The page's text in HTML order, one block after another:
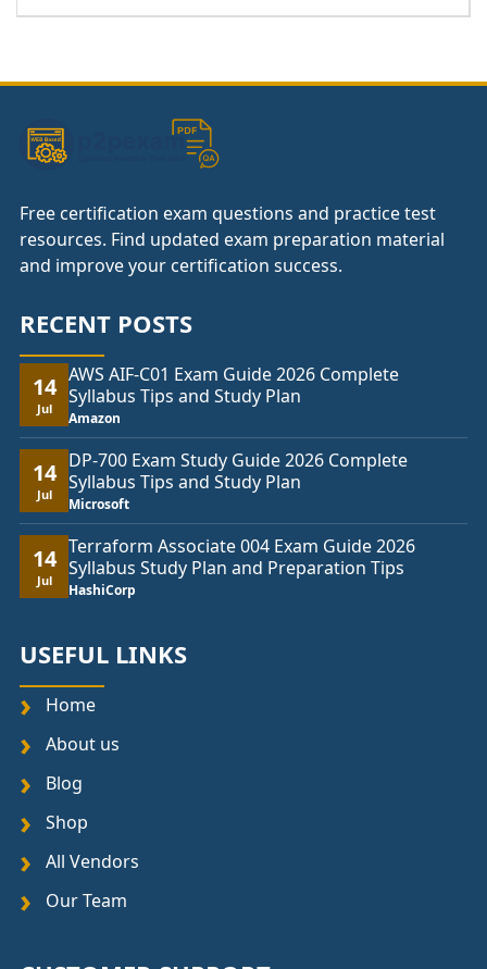
£74.00
Free certification exam questions and practice test
resources. Find updated exam preparation material
and improve your certification success.
RECENT POSTS
14
Jul
AWS AIF-C01 Exam Guide 2026 Complete
Syllabus Tips and Study Plan
Amazon
14
Jul
DP-700 Exam Study Guide 2026 Complete
Syllabus Tips and Study Plan
Microsoft
14
Jul
Terraform Associate 004 Exam Guide 2026
Syllabus Study Plan and Preparation Tips
HashiCorp
USEFUL LINKS
Home
About us
Blog
Shop
All Vendors
Our Team